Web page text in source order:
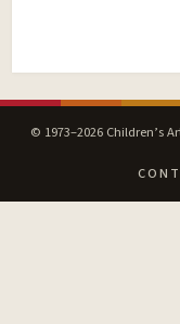
© 1973–2026 Children’s